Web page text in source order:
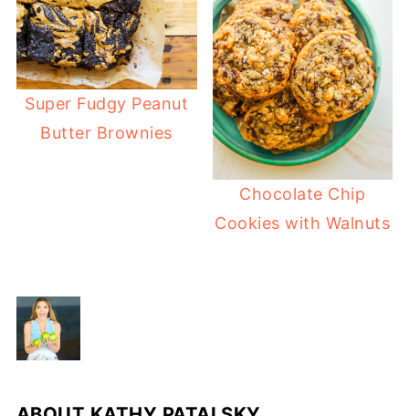
Super Fudgy Peanut
Butter Brownies
Chocolate Chip
Cookies with Walnuts